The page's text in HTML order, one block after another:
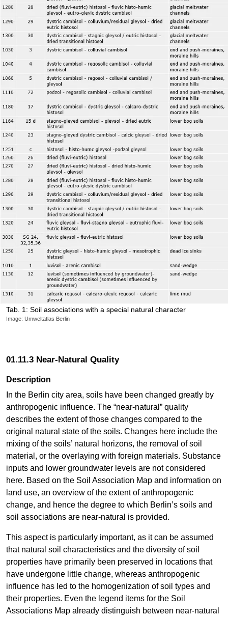
Tab. 1: Soil associations with a special natural character
Image: Umweltatlas Berlin
01.11.3 Near-Natural Quality
Description
In the Berlin city area, soils have been changed greatly by
anthropogenic influence. The “near-natural” quality
describes the extent of those changes compared to the
original natural state of the soils. Changes here include the
mixing of the soils’ natural horizons, the removal of soil
material, or the overlaying with foreign materials. Substance
inputs and lower groundwater levels are not considered
here. Based on the Soil Association Map and information on
land use, an overview of the extent of anthropogenic
change, and hence the degree to which Berlin’s soils and
soil associations are near-natural is provided.
This aspect is particularly important, as it can be assumed
that natural soil characteristics and the diversity of soil
properties have primarily been preserved in locations that
have undergone little change, whereas anthropogenic
influence has led to the homogenization of soil types and
their properties. Even the legend items for the Soil
Associations Map already distinguish between near-natural